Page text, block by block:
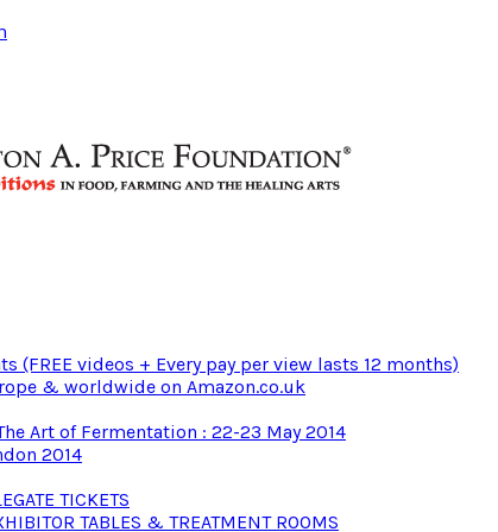
(FREE videos + Every pay per view lasts 12 months)
& worldwide on Amazon.co.uk
Art of Fermentation : 22-23 May 2014
2014
TICKETS
TABLES & TREATMENT ROOMS